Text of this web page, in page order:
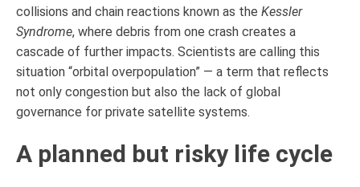
collisions and chain reactions known as the Kessler
Syndrome, where debris from one crash creates a
cascade of further impacts. Scientists are calling this
situation “orbital overpopulation” — a term that reflects
not only congestion but also the lack of global
governance for private satellite systems.
A planned but risky life cycle